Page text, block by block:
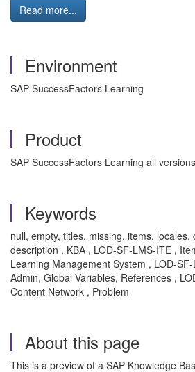
Read more...
Environment
SAP SuccessFactors Learning
Product
SAP SuccessFactors Learning all versions
Keywords
null, empty, titles, missing, items, locales,
description , KBA , LOD-SF-LMS-ITE ,
Learning Management System , LOD-
Admin, Global Variables, References ,
Content Network , Problem
About this page
This is a preview of a SAP Knowledge